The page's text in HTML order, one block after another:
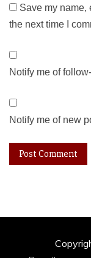
Save my name,
the next time I
Notify me of
Notify me of new